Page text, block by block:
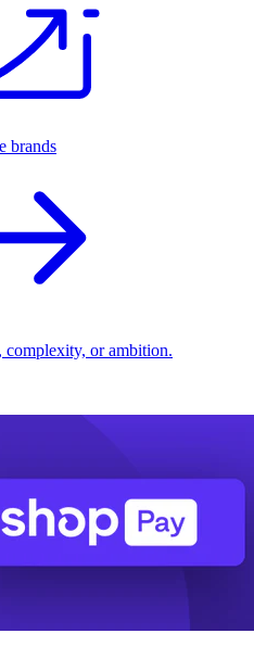
brands
complexity, or ambition.